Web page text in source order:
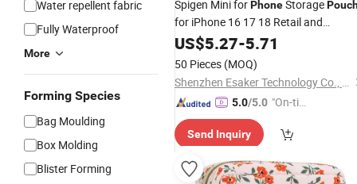
Water repellent fabric
Fully Waterproof
More
Forming Species
Bag Moulding
Box Molding
Blister Forming
Spigen Mini forPhoneStorage
for iPhone 16 17 18 Retail and
Wholesale
US$5.27-5.71
50 Pieces (MOQ)
Shenzhen Esaker Technology Co., Ltd.
5.0/5.0 "On-tim
ry"
Send Inquiry